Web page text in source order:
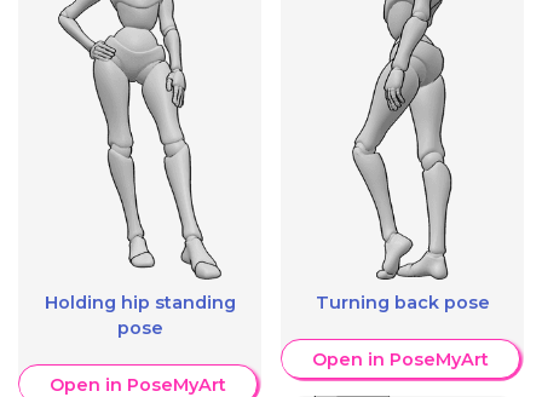
Holding hip standing
pose
Open in PoseMyArt
Turning back pose
Open in PoseMyArt